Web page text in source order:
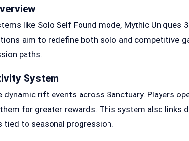
like Solo Self Found mode, Mythic Uniques
aim to redefine both solo and competitive
paths.
System
dynamic rift events across Sanctuary. Players
for greater rewards. This system also links
to seasonal progression.